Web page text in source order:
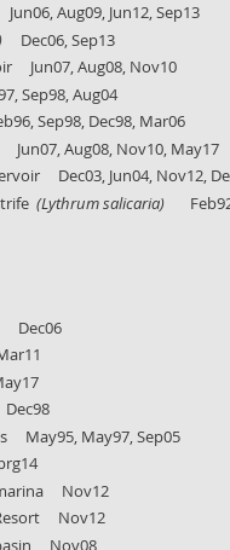
Aug09, Jun12, Sep13
Dec06, Sep13
Jun07, Aug08, Nov10
Sep98, Aug04
Sep98, Dec98, Mar06
Aug08, Nov10, May17
Dec03, Jun04, Nov12,
(Lythrum salicaria)
Dec06
May95, May97, Sep05
Nov12
Nov12
Nov08